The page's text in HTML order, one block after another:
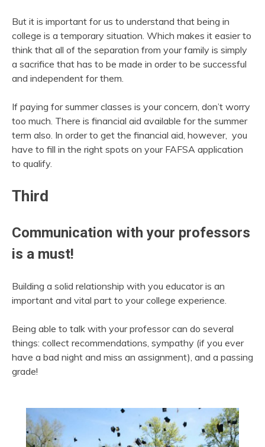
But it is important for us to understand that being in
college is a temporary situation. Which makes it easier to
think that all of the separation from your family is simply
a sacrifice that has to be made in order to be successful
and independent for them.
If paying for summer classes is your concern, don’t worry
too much. There is financial aid available for the summer
term also. In order to get the financial aid, however, you
have to fill in the right spots on your FAFSA application
to qualify.
Third
Communication with your professors
is a must!
Building a solid relationship with you educator is an
important and vital part to your college experience.
Being able to talk with your professor can do several
things: collect recommendations, sympathy (if you ever
have a bad night and miss an assignment), and a passing
grade!